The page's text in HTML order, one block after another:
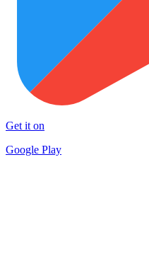
Get it on
Google Play